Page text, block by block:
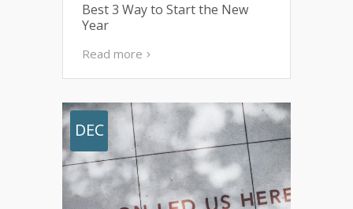
Best 3 Way to Start the New
Year
Read more
DEC